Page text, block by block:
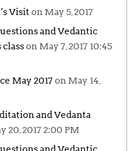
Visit on May 5, 2017
and Vedantic
classon May 7, 2017 10:45
May 2017on May 14,
and Vedanta
20, 2017 2:00 PM